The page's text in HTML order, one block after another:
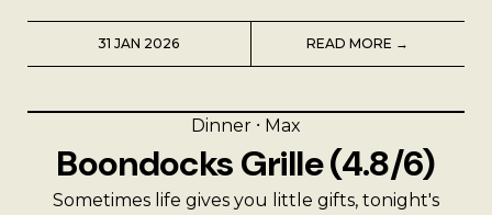
31 JAN 2026 READ MORE →
Dinner ⸱ Max
Boondocks Grille (4.8/6)
Sometimes life gives you little gifts, tonight's